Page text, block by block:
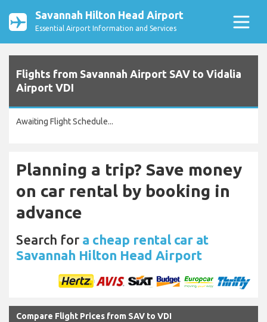
Savannah Hilton Head Airport
Essential Airport Information and Services
Flights from Savannah Airport SAV to Vidalia
Airport VDI
Awaiting Flight Schedule...
Planning a trip? Save money
on car rental by booking in
advance
Search for a cheap rental car at
Savannah Hilton Head Airport
Compare Flight Prices from SAV to VDI